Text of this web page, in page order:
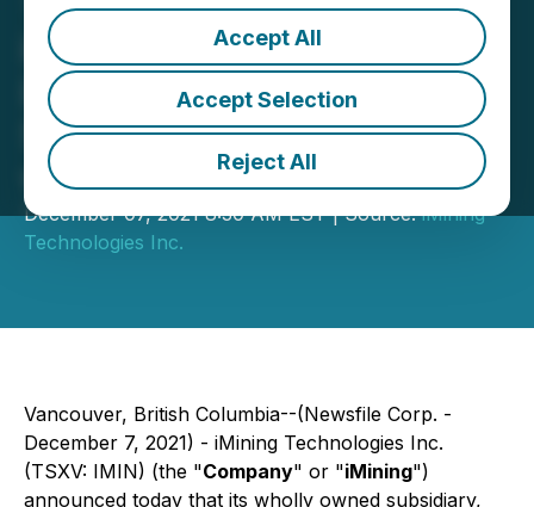
Accept All
Accept Selection
Reject All
iMining Subsidiary
Launches Innovative OTC
Solution for Institutions
with a Loyalty Token
December 07, 2021 8:30 AM EST | Source:iMining
Technologies Inc.
Vancouver, British Columbia--(Newsfile Corp. -
December 7, 2021) - iMining Technologies Inc.
(TSXV: IMIN) (the "Company" or "iMining")
announced today that its wholly owned subsidiary,